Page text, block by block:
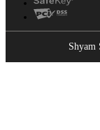
Shyam